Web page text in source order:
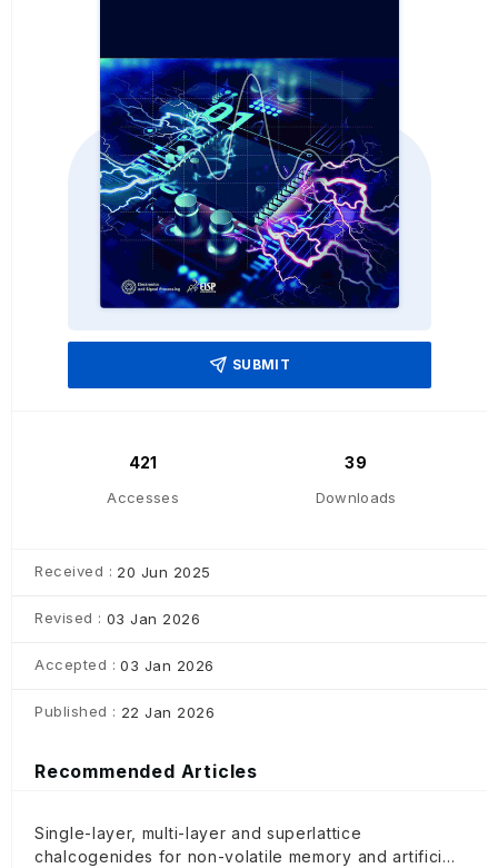
SUBMIT
421
Accesses
39
Downloads
Received : 20 Jun 2025
Revised : 03 Jan 2026
Accepted : 03 Jan 2026
Published : 22 Jan 2026
Recommended Articles
Single-layer, multi-layer and superlattice
chalcogenides for non-volatile memory and artificial